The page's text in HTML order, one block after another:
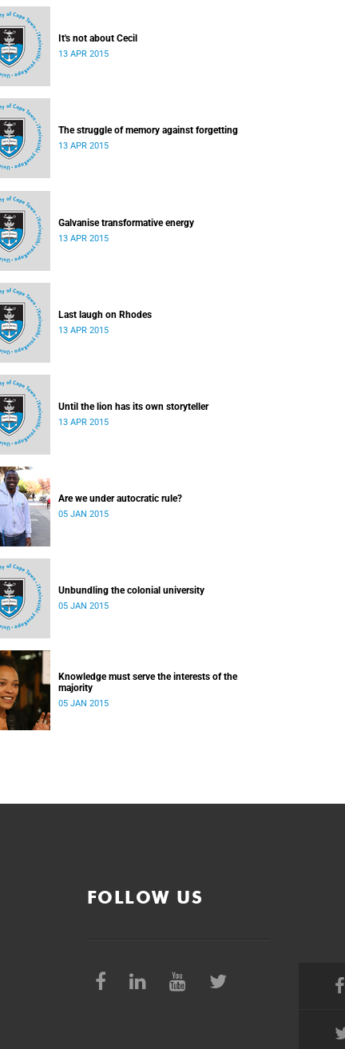
It's not about Cecil
13 APR 2015
The struggle of memory against forgetting
13 APR 2015
Galvanise transformative energy
13 APR 2015
Last laugh on Rhodes
13 APR 2015
Until the lion has its own storyteller
13 APR 2015
Are we under autocratic rule?
05 JAN 2015
Unbundling the colonial university
05 JAN 2015
Knowledge must serve the interests of the
majority
05 JAN 2015
FOLLOW US